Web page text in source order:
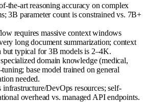
the-art reasoning accuracy on complex
3B parameter count is constrained vs. 7B+
requires massive context windows
long document summarization; context
but typical for 3B models is 2–4K.
domain knowledge (medical,
base model trained on general
needed.
infrastructure/DevOps resources; self-
overhead vs. managed API endpoints.